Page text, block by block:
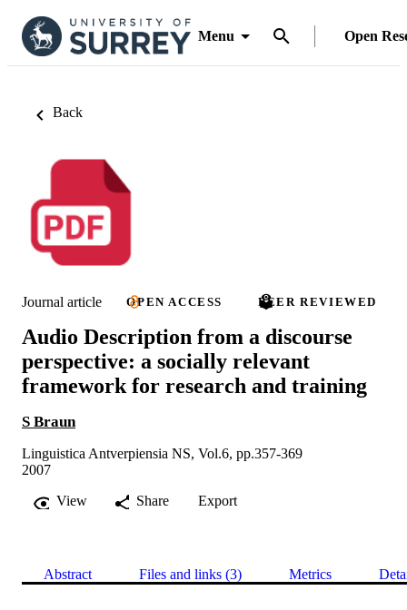
Menu Open
Back
Journal article OPEN ACCESS PEER REVIEWED
Audio Description from a discourse
perspective: a socially relevant
framework for research and training
S Braun
Linguistica Antverpiensia NS, Vol.6, pp.357-369
2007
View
Share Export
Abstract Files and links (3) Metrics